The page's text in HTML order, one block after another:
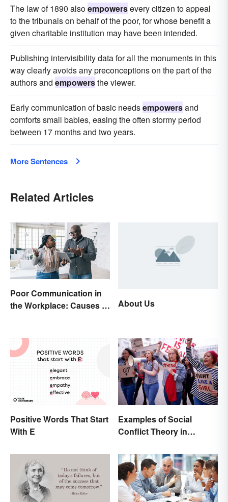
The law of 1890 alsoempowersevery citizen to appeal
to the tribunals on behalf of the poor, for whose benefit a
given charitable institution may have been intended.
Publishing intervisibility data for all the monuments in this
way clearly avoids any preconceptions on the part of the
authors and empowersthe viewer.
Early communication of basic needsempowersand
comforts small babies, easing the often stormy period
between 17 months and two years.
More Sentences
Related Articles
Poor Communication in
the Workplace: Causes &
About Us
Positive Words That Start
With E
Examples of Social
Conflict Theory in